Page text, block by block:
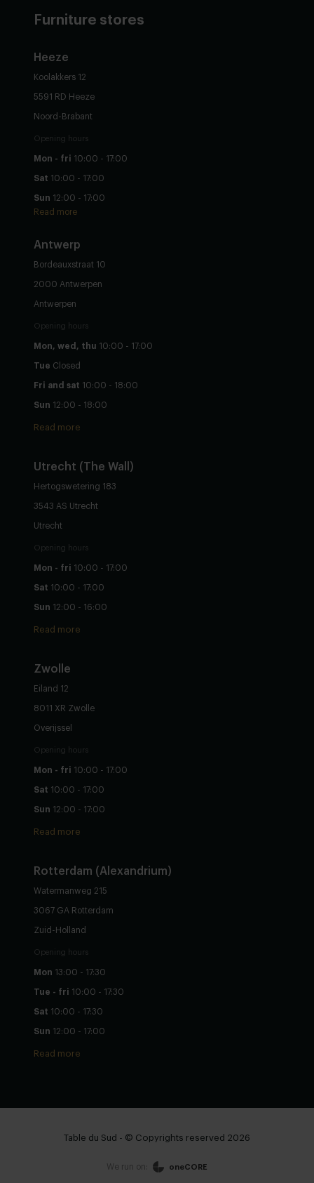
Furniture stores
Heeze
Koolakkers 12
5591 RD Heeze
Noord-Brabant
Opening hours
Mon - fri 10:00 - 17:00
Sat 10:00 - 17:00
Sun 12:00 - 17:00
Read more
Antwerp
Bordeauxstraat 10
2000 Antwerpen
Antwerpen
Opening hours
Mon, wed, thu 10:00 - 17:00
Tue Closed
Fri and sat 10:00 - 18:00
Sun 12:00 - 18:00
Read more
Utrecht (The Wall)
Hertogswetering 183
3543 AS Utrecht
Utrecht
Opening hours
Mon - fri 10:00 - 17:00
Sat 10:00 - 17:00
Sun 12:00 - 16:00
Read more
Zwolle
Eiland 12
8011 XR Zwolle
Overijssel
Opening hours
Mon - fri 10:00 - 17:00
Sat 10:00 - 17:00
Sun 12:00 - 17:00
Read more
Rotterdam (Alexandrium)
Watermanweg 215
3067 GA Rotterdam
Zuid-Holland
Opening hours
Mon 13:00 - 17:30
Tue - fri 10:00 - 17:30
Sat 10:00 - 17:30
Sun 12:00 - 17:00
Read more
Table du Sud - © Copyrights reserved 2026
We run on: oneCORE